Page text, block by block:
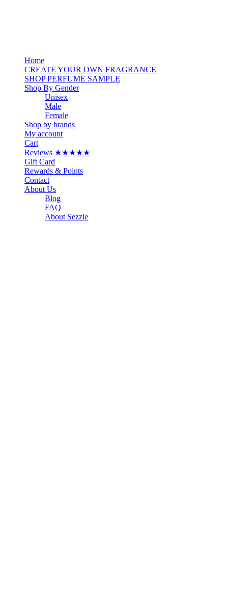
Home
CREATE YOUR OWN FRAGRANCE
SHOP PERFUME SAMPLE
Shop By Gender
Unisex
Male
Female
Shop by brands
My account
Cart
Reviews ★★★★★
Gift Card
Rewards & Points
Contact
About Us
Blog
FAQ
About Sezzle